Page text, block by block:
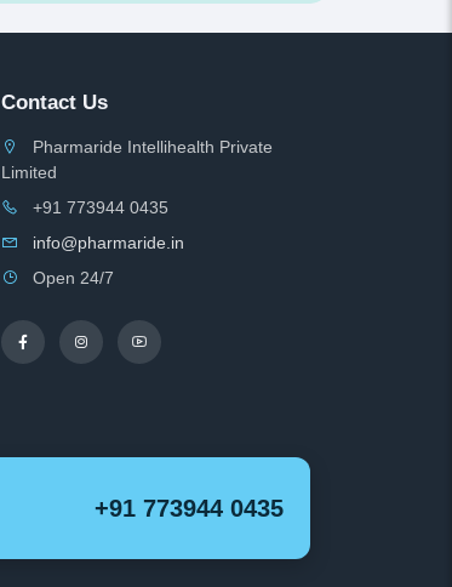
Contact Us
Pharmaride Intellihealth Private
Limited
+91 773944 0435
info@pharmaride.in
Open 24/7
+91 773944 0435